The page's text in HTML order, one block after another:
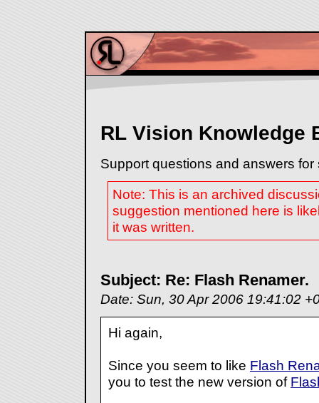
RL Vision Knowledge
Support questions and answers
Note: This is an archived
suggestion mentioned here is
it was written.
Subject: Re: Flash Renamer.
Date: Sun, 30 Apr 2006 19:41:02
Hi again,
Since you seem to like Flash
you to test the new version of